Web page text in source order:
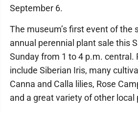
September 6.
The museum’s first event of the
annual perennial plant sale this
Sunday from 1 to 4 p.m. central.
include Siberian Iris, many
Canna and Calla lilies, Rose
and a great variety of other local